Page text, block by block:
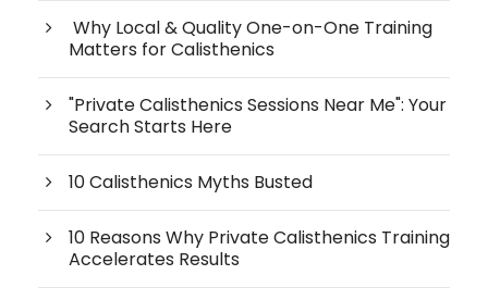
Why Local & Quality One-on-One Training
Matters for Calisthenics
"Private Calisthenics Sessions Near Me": Your
Search Starts Here
10 Calisthenics Myths Busted
10 Reasons Why Private Calisthenics Training
Accelerates Results